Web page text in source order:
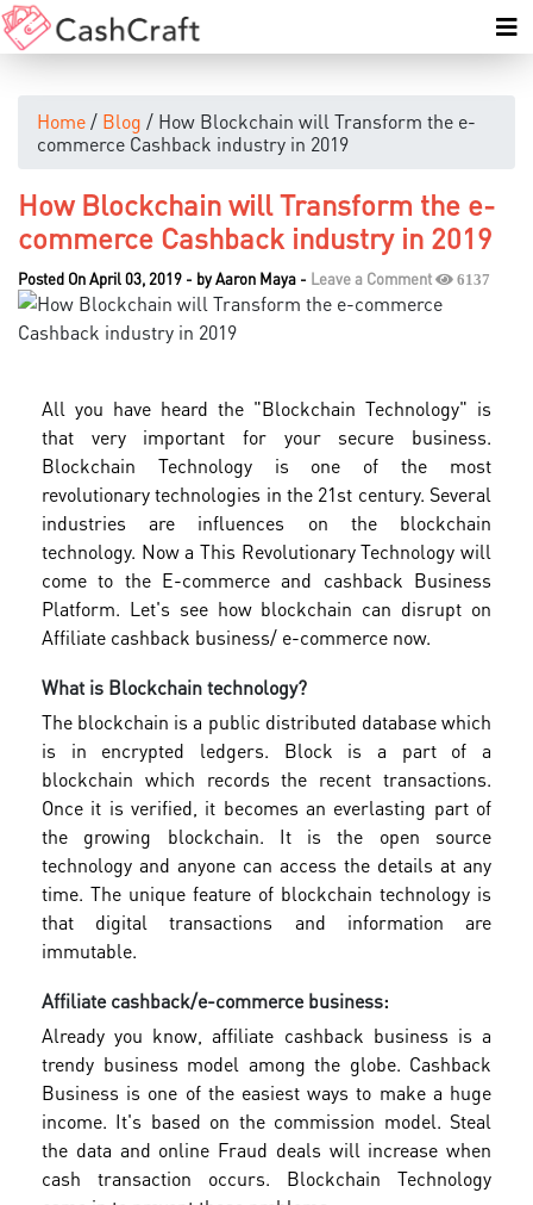
Home/ Blog / How Blockchain will Transform the e-
commerce Cashback industry in 2019
How Blockchain will Transform the e-
commerce Cashback industry in 2019
Posted On April 03, 2019 - byAaron Maya - Leave a Comment 6137
All you have heard the "Blockchain Technology" is
that very important for your secure business.
Blockchain Technology is one of the most
revolutionary technologies in the 21st century. Several
industries are influences on the blockchain
technology. Now a This Revolutionary Technology will
come to the E-commerce and cashback Business
Platform. Let's see how blockchain can disrupt on
Affiliate cashback business/ e-commerce now.
What is Blockchain technology?
The blockchain is a public distributed database which
is in encrypted ledgers. Block is a part of a
blockchain which records the recent transactions.
Once it is verified, it becomes an everlasting part of
the growing blockchain. It is the open source
technology and anyone can access the details at any
time. The unique feature of blockchain technology is
that digital transactions and information are
immutable.
Affiliate cashback/e-commerce business:
Already you know, affiliate cashback business is a
trendy business model among the globe. Cashback
Business is one of the easiest ways to make a huge
income. It's based on the commission model. Steal
the data and online Fraud deals will increase when
cash transaction occurs. Blockchain Technology